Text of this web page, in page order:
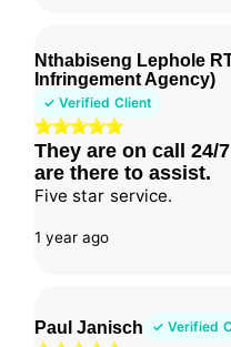
Nthabiseng Lephole
Infringement Agency)
✓ Verified Client
They are on call 24/
are there to assist.
Five star service.
1 year ago
Paul Janisch ✓ Verified